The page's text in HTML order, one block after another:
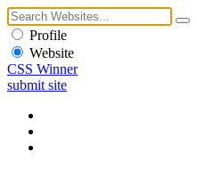
Profile
Website
CSS Winner
submit site